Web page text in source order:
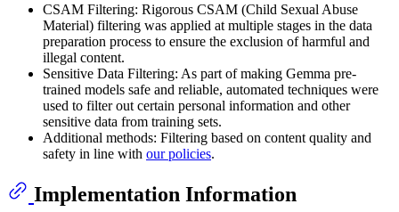
CSAM Filtering: Rigorous CSAM (Child Sexual Abuse
Material) filtering was applied at multiple stages in the data
preparation process to ensure the exclusion of harmful and
illegal content.
Sensitive Data Filtering: As part of making Gemma pre-
trained models safe and reliable, automated techniques were
used to filter out certain personal information and other
sensitive data from training sets.
Additional methods: Filtering based on content quality and
safety in line with our policies.
Implementation Information